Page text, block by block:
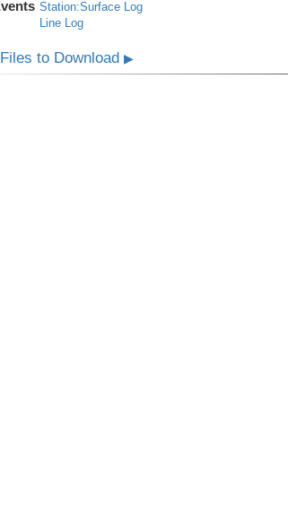
Station:Surface Log
Line Log
to Download ▶